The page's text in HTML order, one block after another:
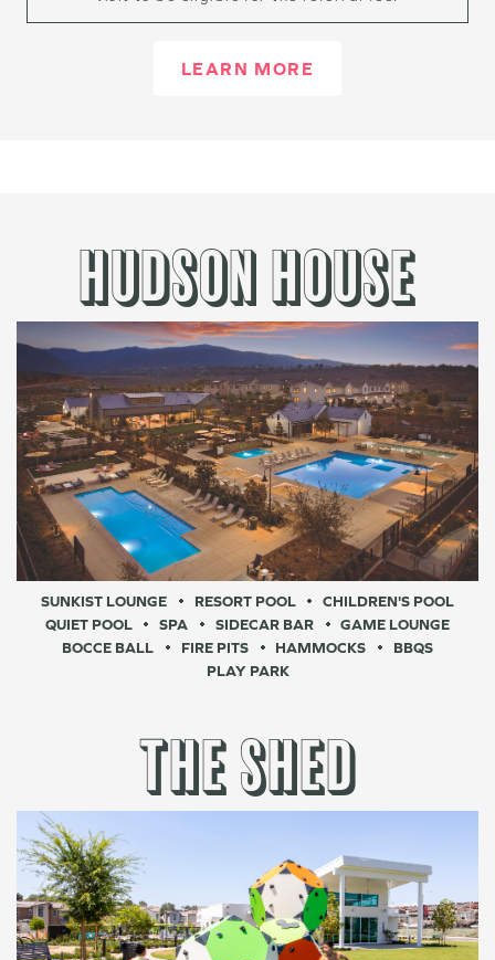
LEARN MORE
HUDSON HOUSE
SUNKIST LOUNGE RESORT POOL
CHILDREN'S POOL
QUIET POOL
SPA SIDECAR BAR
GAME LOUNGE
BOCCE BALL
FIRE PITS HAMMOCKS
BBQS
PLAY PARK
THE SHED